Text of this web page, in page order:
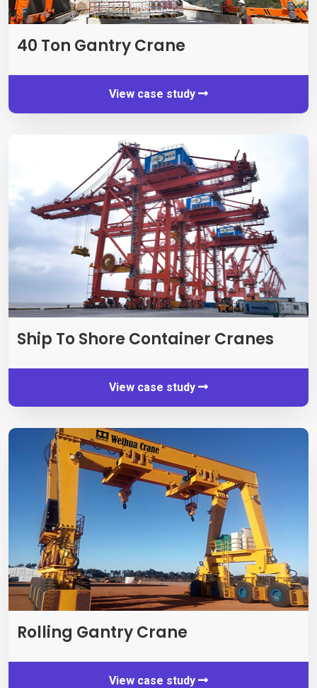
40 Ton Gantry Crane
View case study
Ship To Shore Container Cranes
View case study
Rolling Gantry Crane
View case study